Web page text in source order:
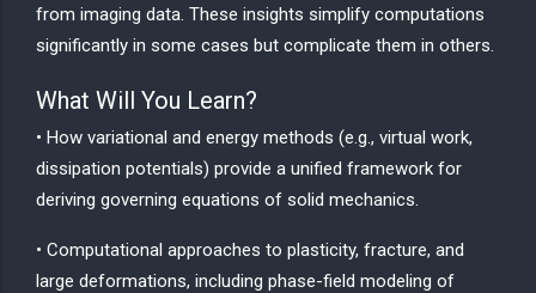
from imaging data. These insights simplify computations
significantly in some cases but complicate them in others.
What Will You Learn?
• How variational and energy methods (e.g., virtual work,
dissipation potentials) provide a unified framework for
deriving governing equations of solid mechanics.
• Computational approaches to plasticity, fracture, and
large deformations, including phase-field modeling of